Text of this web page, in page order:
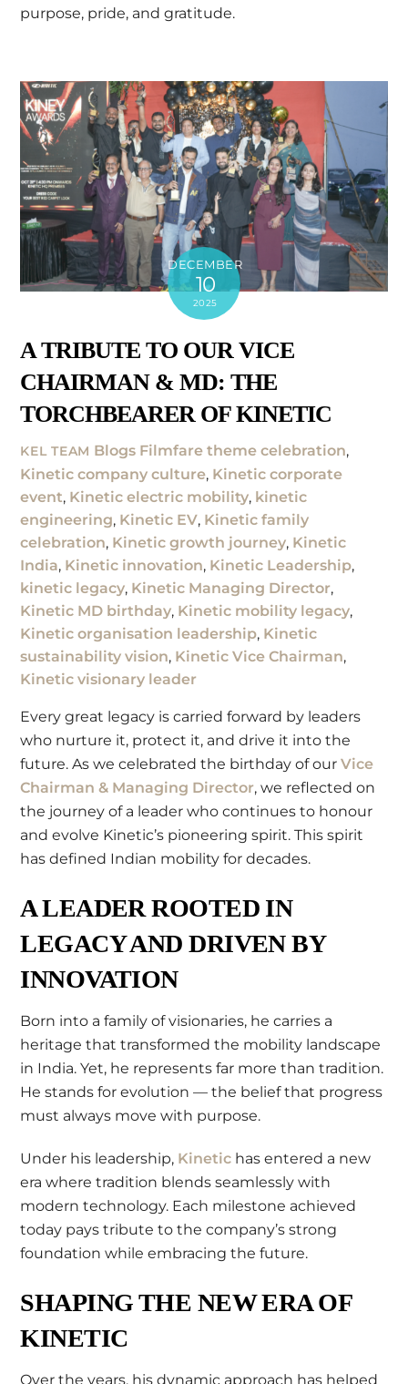
purpose, pride, and gratitude.
DECEMBER
10
2025
A TRIBUTE TO OUR VICE
CHAIRMAN & MD: THE
TORCHBEARER OF KINETIC
KEL TEAM Blogs Filmfare theme celebration,
Kinetic company culture, Kinetic corporate
event, Kinetic electric mobility, kinetic
engineering, Kinetic EV, Kinetic family
celebration, Kinetic growth journey, Kinetic
India, Kinetic innovation, Kinetic Leadership,
kinetic legacy, Kinetic Managing Director,
Kinetic MD birthday, Kinetic mobility legacy,
Kinetic organisation leadership, Kinetic
sustainability vision, Kinetic Vice Chairman,
Kinetic visionary leader
Every great legacy is carried forward by leaders
who nurture it, protect it, and drive it into the
future. As we celebrated the birthday of ourVice
Chairman & Managing Director, we reflected on
the journey of a leader who continues to honour
and evolve Kinetic’s pioneering spirit. This spirit
has defined Indian mobility for decades.
A LEADER ROOTED IN
LEGACY AND DRIVEN BY
INNOVATION
Born into a family of visionaries, he carries a
heritage that transformed the mobility landscape
in India. Yet, he represents far more than tradition.
He stands for evolution — the belief that progress
must always move with purpose.
Under his leadership, Kinetic has entered a new
era where tradition blends seamlessly with
modern technology. Each milestone achieved
today pays tribute to the company’s strong
foundation while embracing the future.
SHAPING THE NEW ERA OF
KINETIC
Over the years, his dynamic approach has helped